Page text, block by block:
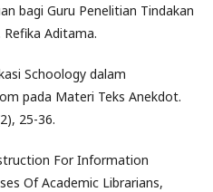
bagi Guru Penelitian Tindakan
Aditama.
Schoology dalam
pada Materi Teks Anekdot.
25-36.
For Information
Of Academic Librarians,